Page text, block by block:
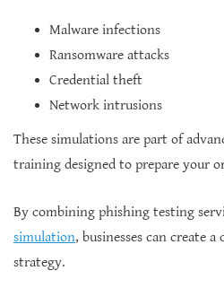
Malware infections
Ransomware attacks
Credential theft
Network intrusions
These simulations are part of
training designed to prepare your
By combining phishing testing
simulation, businesses can create
strategy.